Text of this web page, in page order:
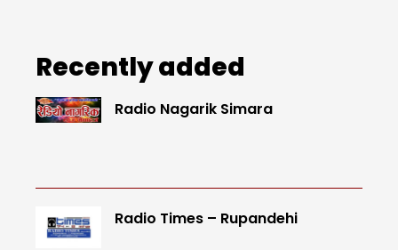
Recently added
Radio Nagarik Simara
Radio Times – Rupandehi